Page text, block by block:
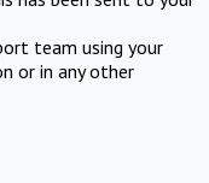
team using your
or in any other